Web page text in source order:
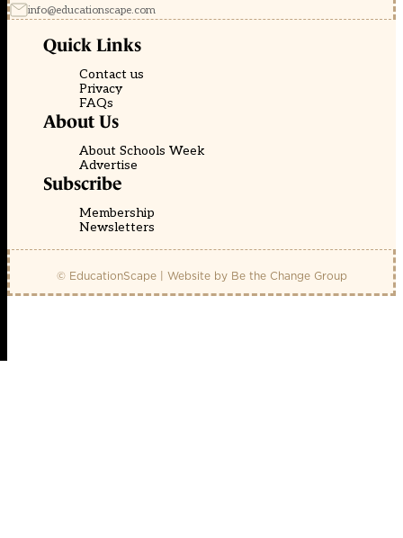
info@educationscape.com
Quick Links
Contact us
Privacy
FAQs
About Us
About Schools Week
Advertise
Subscribe
Membership
Newsletters
© EducationScape | Website by Be the Change Group